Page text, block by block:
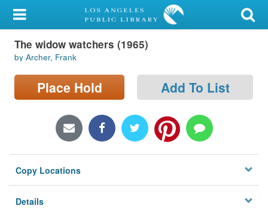
My Account
Library Card
Sign In
Locations/Hours (external
Privacy
The widow watchers (1965)
by Archer, Frank
Place Hold Add To List
Copy Locations
Details